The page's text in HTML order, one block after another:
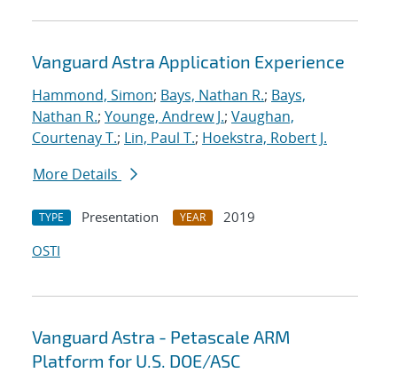
Vanguard Astra Application Experience
Hammond, Simon; Bays, Nathan R.; Bays,
Nathan R.; Younge, Andrew J.; Vaughan,
Courtenay T.; Lin, Paul T.; Hoekstra, Robert J.
More Details
TYPE Presentation YEAR
2019
OSTI
Vanguard Astra - Petascale ARM
Platform for U.S. DOE/ASC